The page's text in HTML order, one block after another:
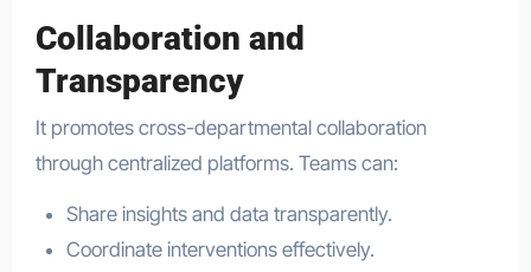
Collaboration and
Transparency
It promotes cross-departmental collaboration
through centralized platforms. Teams can:
Share insights and data transparently.
Coordinate interventions effectively.